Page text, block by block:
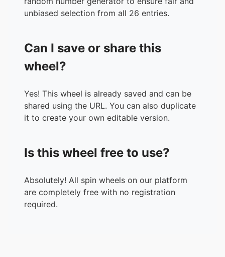
unbiased selection from all 26 entries.
Can I save or share this
wheel?
Yes! This wheel is already saved and can be
shared using the URL. You can also duplicate
it to create your own editable version.
Is this wheel free to use?
Absolutely! All spin wheels on our platform
are completely free with no registration
required.